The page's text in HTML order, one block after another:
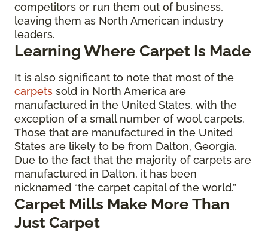
competitors or run them out of business,
leaving them as North American industry
leaders.
Learning Where Carpet Is Made
It is also significant to note that most of the
carpets sold in North America are
manufactured in the United States, with the
exception of a small number of wool carpets.
Those that are manufactured in the United
States are likely to be from Dalton, Georgia.
Due to the fact that the majority of carpets are
manufactured in Dalton, it has been
nicknamed “the carpet capital of the world.”
Carpet Mills Make More Than
Just Carpet